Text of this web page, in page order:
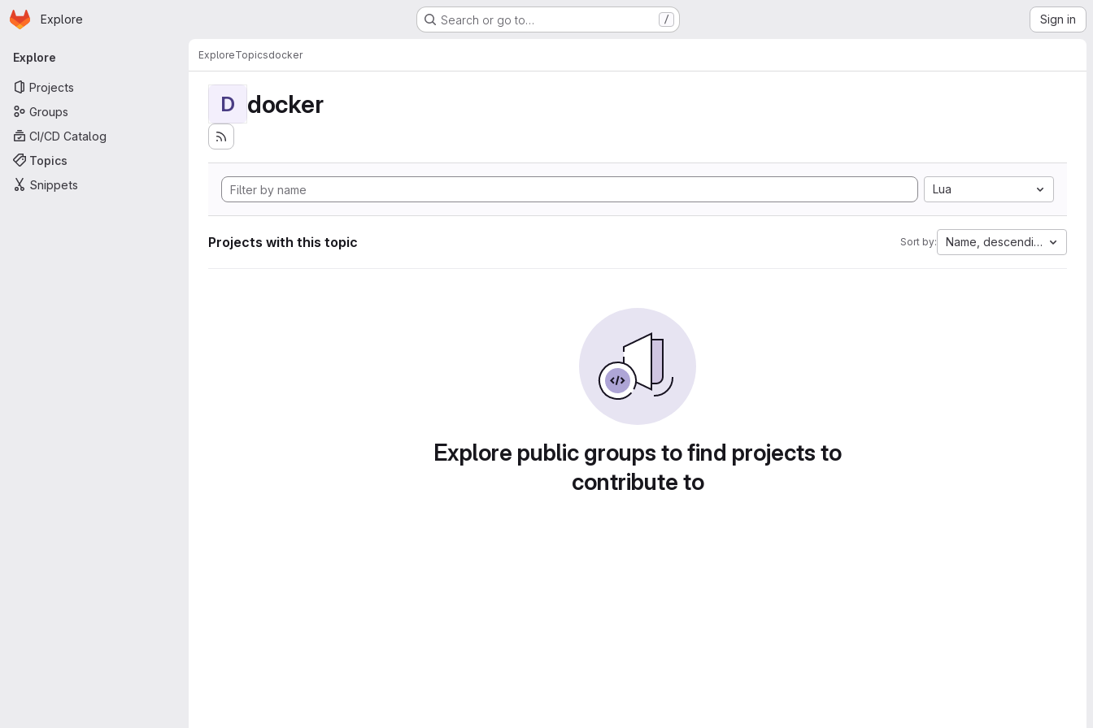
Skip to main content
Homepage
Explore Search or go to… / Sign in
Primary navigation
Explore
Projects
Groups
CI/CD Catalog
Topics
Snippets
ExploreTopicsdocker
D docker
Lua
Projects with this topic Sort by: Name, descending
Explore public groups to find projects to
contribute to